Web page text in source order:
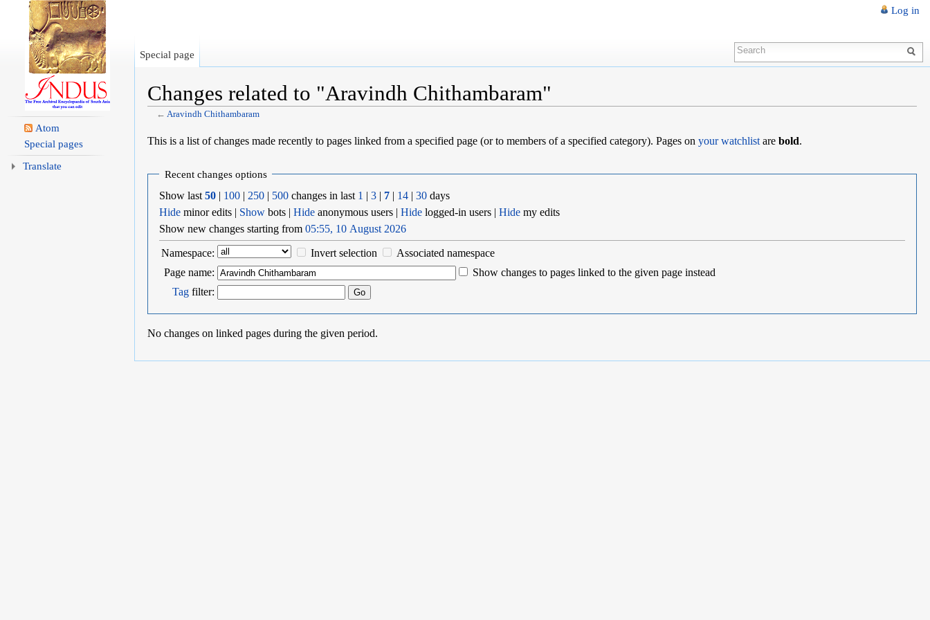
Changes related to "Aravindh Chithambaram"
←Aravindh Chithambaram
This is a list of changes made recently to pages linked from a specified page (or to members of a specified category). Pages on your watchlistare bold.
Recent changes options
Show last50 100 |250 500 changes in last 1 |3 7 14 |30 days
Hide minor edits | Show bots |Hide anonymous users |Hide logged-in users |Hide my edits
Show new changes starting from05:55, 10 August 2026
Namespace: Invert selection
Associated namespace
Page name:
Show changes to pages linked to the given page instead
Tag filter:
No changes on linked pages during the given period.
Log in
Special page
Atom
Special pages
Translate